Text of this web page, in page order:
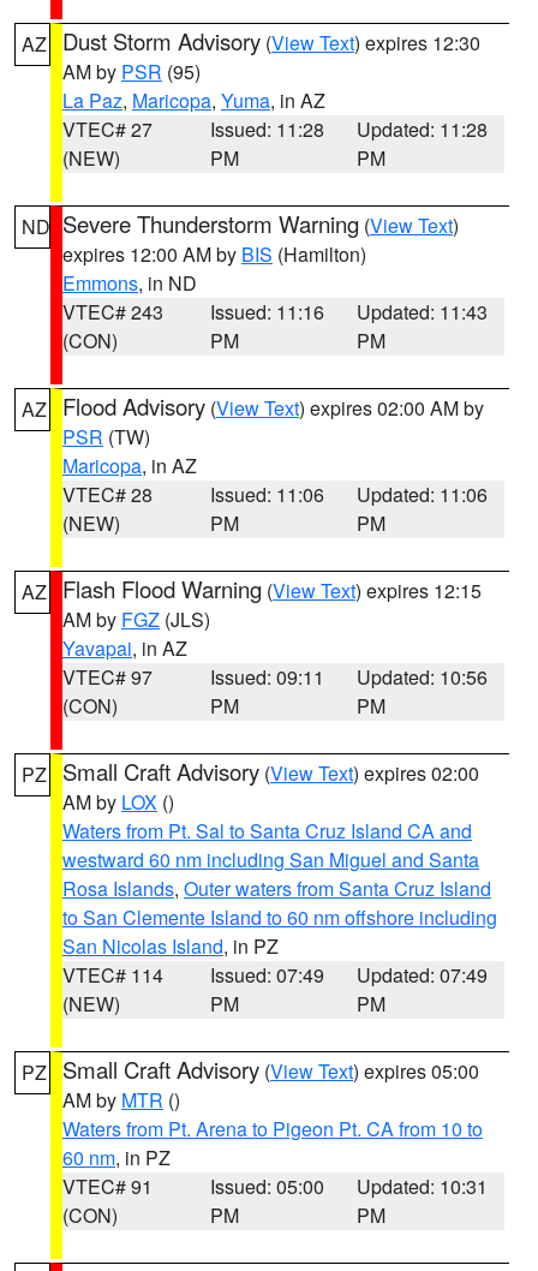
AZ Dust Storm Advisory (View Text) expires 12:30
AM by PSR (95)
La Paz, Maricopa, Yuma, in AZ
VTEC# 27
(NEW)
Issued: 11:28
PM
Updated: 11:28
PM
ND Severe Thunderstorm Warning (View Text)
expires 12:00 AM by BIS (Hamilton)
Emmons, in ND
VTEC# 243
(CON)
Issued: 11:16
PM
Updated: 11:43
PM
AZ Flood Advisory (View Text) expires 02:00 AM by
PSR (TW)
Maricopa, in AZ
VTEC# 28
(NEW)
Issued: 11:06
PM
Updated: 11:06
PM
AZ Flash Flood Warning (View Text) expires 12:15
AM by FGZ (JLS)
Yavapai, in AZ
VTEC# 97
(CON)
Issued: 09:11
PM
Updated: 10:56
PM
PZ Small Craft Advisory (View Text) expires 02:00
AM by LOX ()
Waters from Pt. Sal to Santa Cruz Island CA and
westward 60 nm including San Miguel and Santa
Rosa Islands, Outer waters from Santa Cruz Island
to San Clemente Island to 60 nm offshore including
San Nicolas Island, in PZ
VTEC# 114
(NEW)
Issued: 07:49
PM
Updated: 07:49
PM
PZ Small Craft Advisory (View Text) expires 05:00
AM by MTR ()
Waters from Pt. Arena to Pigeon Pt. CA from 10 to
60 nm, in PZ
VTEC# 91
(CON)
Issued: 05:00
PM
Updated: 10:31
PM